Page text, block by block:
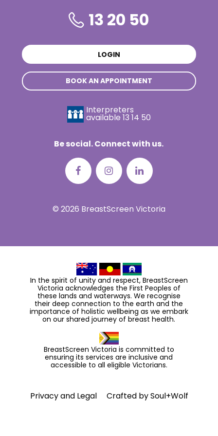
13 20 50
LOGIN
BOOK AN APPOINTMENT
Interpreters
available 13 14 50
Be social. Connect with us.
© 2026 BreastScreen Victoria
In the spirit of unity and respect, BreastScreen
Victoria acknowledges the First Peoples of
these lands and waterways. We recognise
their deep connection to the earth and the
importance of holistic wellbeing as we embark
on our shared journey of breast health.
BreastScreen Victoria is committed to
ensuring its services are inclusive and
accessible to all eligible Victorians.
Privacy and Legal Crafted bySoul+Wolf